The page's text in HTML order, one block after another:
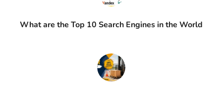
What are the Top 10 Search Engines in the World